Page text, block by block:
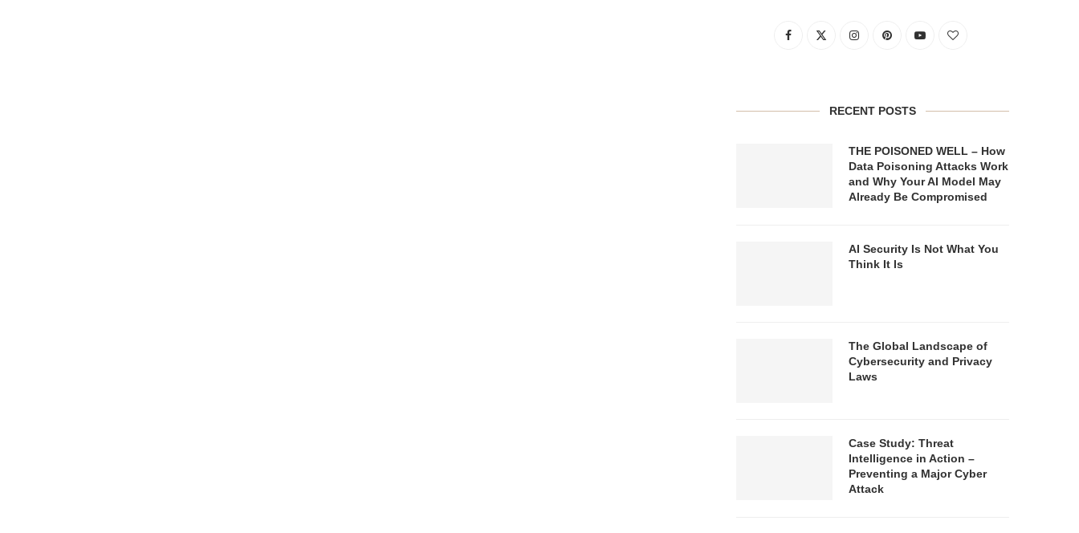
RECENT POSTS
THE POISONED WELL – How
Data Poisoning Attacks Work
and Why Your AI Model May
Already Be Compromised
AI Security Is Not What You
Think It Is
The Global Landscape of
Cybersecurity and Privacy
Laws
Case Study: Threat
Intelligence in Action –
Preventing a Major Cyber
Attack